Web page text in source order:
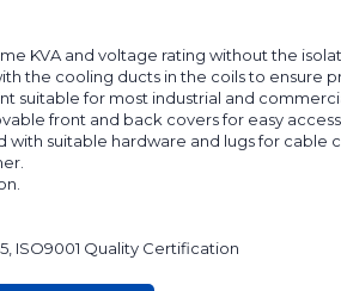
KVA and voltage rating without the
the cooling ducts in the coils to ensure
suitable for most industrial and
front and back covers for easy
suitable hardware and lugs for
ISO9001 Quality Certification